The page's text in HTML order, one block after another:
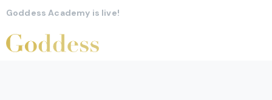
Goddess Academy is live!